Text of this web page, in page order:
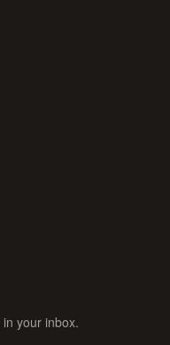
your inbox.